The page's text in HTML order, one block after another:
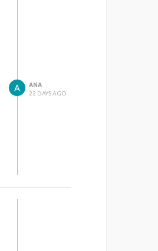
ANA
22 DAYS AGO